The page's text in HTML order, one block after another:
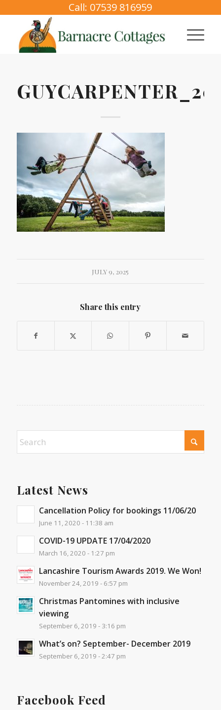
Call: 07539 816959
JULY 9, 2025
Share this entry
Latest News
Cancellation Policy for bookings 11/06/20
June 11, 2020 - 11:38 am
COVID-19 UPDATE 17/04/2020
March 16, 2020 - 1:27 pm
Lancashire Tourism Awards 2019. We Won!
November 24, 2019 - 6:57 pm
Christmas Pantomines with inclusive
viewing
September 6, 2019 - 3:16 pm
What’s on? September- December 2019
September 6, 2019 - 2:47 pm
Facebook Feed